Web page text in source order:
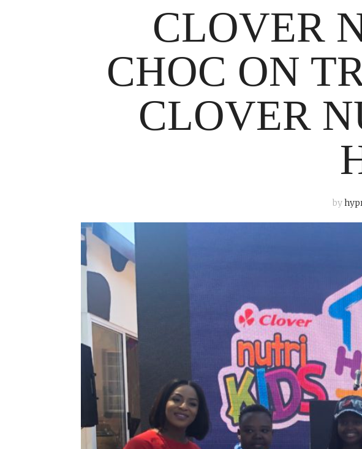
CLOVER
CHOC ON
CLOVER
by